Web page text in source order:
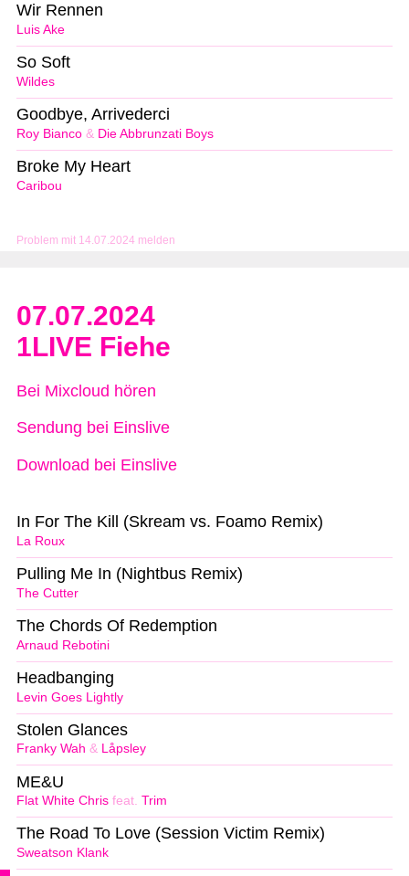
Problem mit 14.07.2024 melden
Luis Ake
Wir Rennen
Wildes
So Soft
Roy Bianco & Die Abbrunzati Boys
Goodbye, Arrivederci
Caribou
Broke My Heart
07.07.2024
1LIVE Fiehe
Bei Mixcloud hören
Sendung bei Einslive
Download bei Einslive
La Roux
In For The Kill (Skream vs. Foamo Remix)
The Cutter
Pulling Me In (Nightbus Remix)
Arnaud Rebotini
The Chords Of Redemption
Levin Goes Lightly
Headbanging
Franky Wah & Låpsley
Stolen Glances
Flat White Chris feat. Trim
ME&U
Sweatson Klank
The Road To Love (Session Victim Remix)